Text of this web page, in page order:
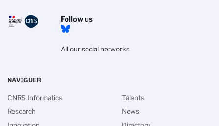
Follow us
All our social networks
NAVIGUER
CNRS Informatics
Research
Talents
News